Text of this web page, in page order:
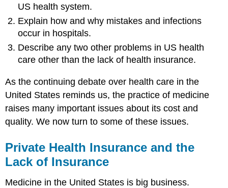
the
Lack
of
Insurance
Applying
Research
High
Cost
of
Managed
Care
HMOs
US health system.
Explain how and why mistakes and infections
occur in hospitals.
Describe any two other problems in US health
care other than the lack of health insurance.
As the continuing debate over health care in the
United States reminds us, the practice of medicine
raises many important issues about its cost and
quality. We now turn to some of these issues.
Private Health Insurance and the
Lack of Insurance
Medicine in the United States is big business.